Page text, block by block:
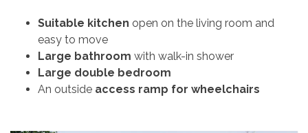
Suitable kitchen open on the living room and
easy to move
Large bathroom with walk-in shower
Large double bedroom
An outside access ramp for wheelchairs